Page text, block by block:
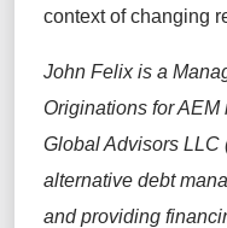
context of changing
John Felix is a
Originations for
Global Advisors LLC
alternative debt
and providing